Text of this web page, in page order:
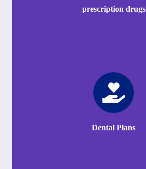
prescription drugs
Dental Plans